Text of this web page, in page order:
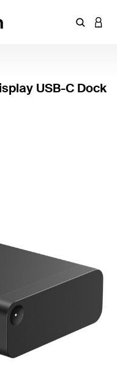
Enter
USB-C Dock